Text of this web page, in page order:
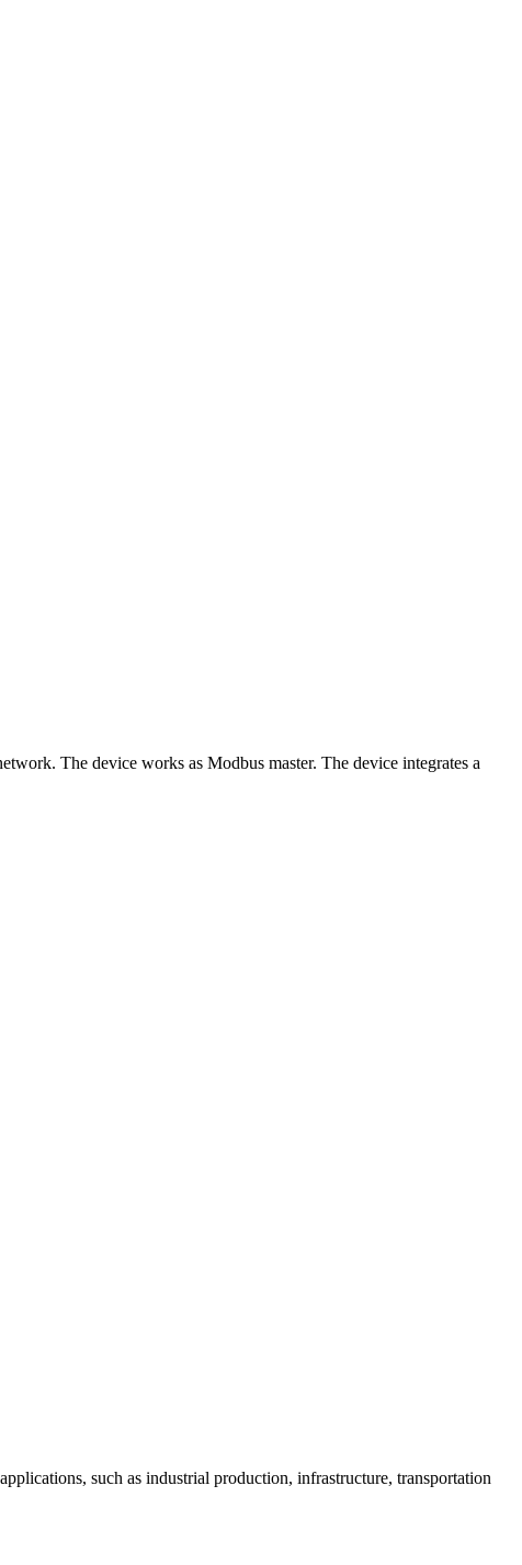
The device works as Modbus master. The device integrates a
such as industrial production, infrastructure, transportation